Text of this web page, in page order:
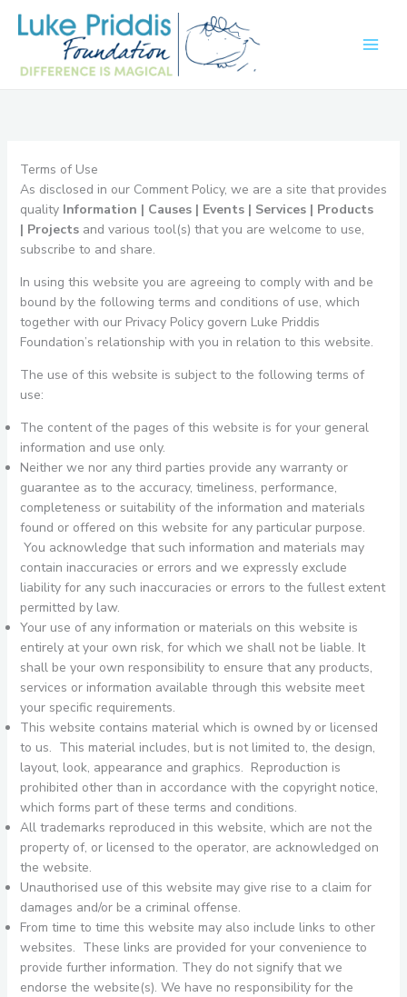
Terms of Use
As disclosed in our Comment Policy, we are a site that provides
quality Information | Causes | Events | Services | Products
| Projectsand various tool(s) that you are welcome to use,
subscribe to and share.
In using this website you are agreeing to comply with and be
bound by the following terms and conditions of use, which
together with our Privacy Policy govern Luke Priddis
Foundation’s relationship with you in relation to this website.
The use of this website is subject to the following terms of
use:
The content of the pages of this website is for your general
information and use only.
Neither we nor any third parties provide any warranty or
guarantee as to the accuracy, timeliness, performance,
completeness or suitability of the information and materials
found or offered on this website for any particular purpose.
You acknowledge that such information and materials may
contain inaccuracies or errors and we expressly exclude
liability for any such inaccuracies or errors to the fullest extent
permitted by law.
Your use of any information or materials on this website is
entirely at your own risk, for which we shall not be liable. It
shall be your own responsibility to ensure that any products,
services or information available through this website meet
your specific requirements.
This website contains material which is owned by or licensed
to us. This material includes, but is not limited to, the design,
layout, look, appearance and graphics. Reproduction is
prohibited other than in accordance with the copyright notice,
which forms part of these terms and conditions.
All trademarks reproduced in this website, which are not the
property of, or licensed to the operator, are acknowledged on
the website.
Unauthorised use of this website may give rise to a claim for
damages and/or be a criminal offense.
From time to time this website may also include links to other
websites. These links are provided for your convenience to
provide further information. They do not signify that we
endorse the website(s). We have no responsibility for the